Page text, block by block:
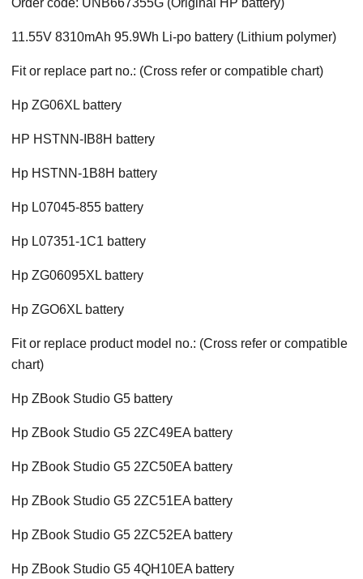
Order code: UNB667355G (Original HP battery)
11.55V 8310mAh 95.9Wh Li-po battery (Lithium polymer)
Fit or replace part no.: (Cross refer or compatible chart)
Hp ZG06XL battery
HP HSTNN-IB8H battery
Hp HSTNN-1B8H battery
Hp L07045-855 battery
Hp L07351-1C1 battery
Hp ZG06095XL battery
Hp ZGO6XL battery
Fit or replace product model no.: (Cross refer or compatible
chart)
Hp ZBook Studio G5 battery
Hp ZBook Studio G5 2ZC49EA battery
Hp ZBook Studio G5 2ZC50EA battery
Hp ZBook Studio G5 2ZC51EA battery
Hp ZBook Studio G5 2ZC52EA battery
Hp ZBook Studio G5 4QH10EA battery